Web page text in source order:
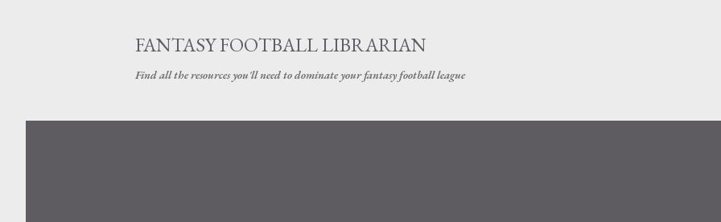
FANTASY FOOTBALL LIBRARIAN
Find all the resources you'll need to dominate your fantasy football league